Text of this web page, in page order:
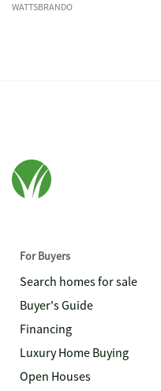
WATTSBRANDO
For Buyers
Search homes for sale
Buyer's Guide
Financing
Luxury Home Buying
Open Houses